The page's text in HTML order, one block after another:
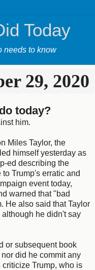
Today
needs to know
29, 2020
today?
him.
Miles Taylor, the
himself yesterday as
ed describing the
Trump's erratic and
event today,
warned that "bad
He also said that Taylor
he didn't say
or subsequent book
did he commit any
Trump, who is